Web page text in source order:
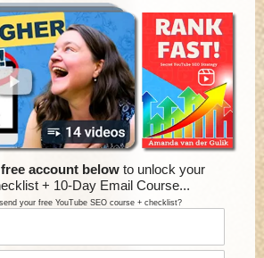
account belowto unlock your
+ 10-Day Email Course...
your free YouTube SEO course + checklist?